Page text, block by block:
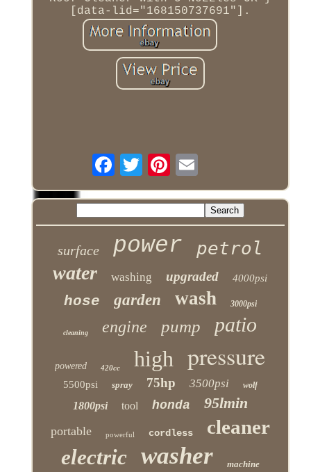
[data-lid="168150737691"].
surface power petrol
water washing upgraded 4000psi
hose garden wash 3000psi
cleaning engine pump patio
powered 420cc high pressure
5500psi spray 75hp 3500psi wolf
1800psi tool honda 95lmin
portable powerful cordless cleaner
electric washer machine